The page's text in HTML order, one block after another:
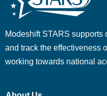
Modeshift STARS supports
and track the effectiveness
working towards national